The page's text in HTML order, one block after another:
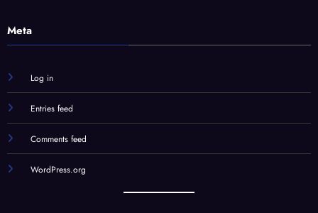
Meta
Log in
Entries feed
Comments feed
WordPress.org